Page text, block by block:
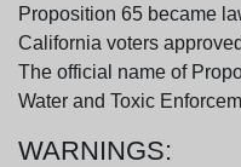
Proposition 65 became
California voters
The official name of
Water and Toxic
WARNINGS: